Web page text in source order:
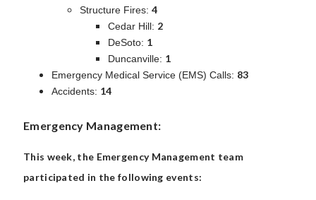
Structure Fires: 4
Cedar Hill: 2
DeSoto: 1
Duncanville: 1
Emergency Medical Service (EMS) Calls: 83
Accidents: 14
Emergency Management:
This week, the Emergency Management team
participated in the following events: